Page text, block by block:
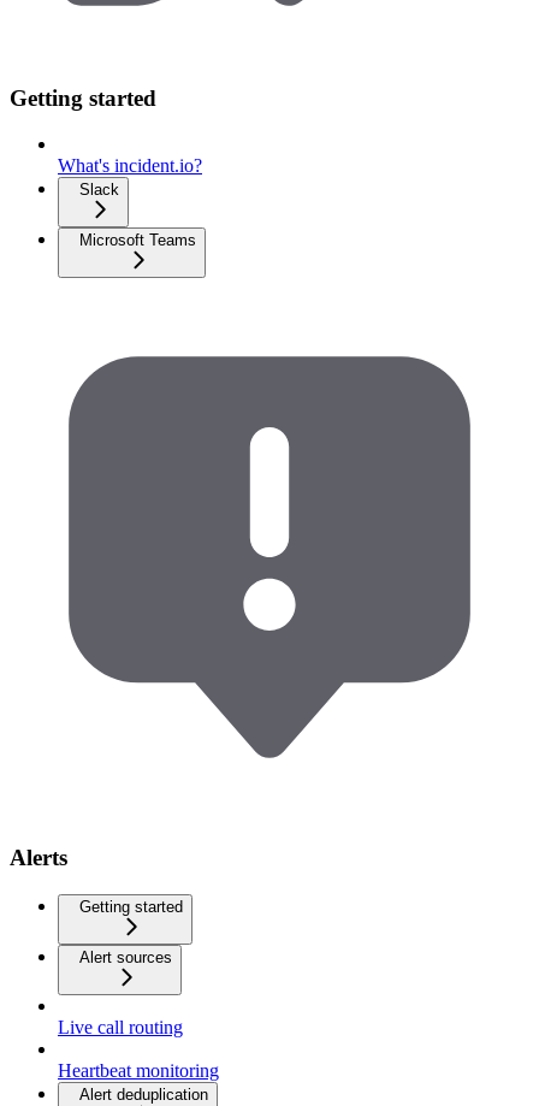
Getting started
What's incident.io?
Slack
Microsoft Teams
Alerts
Getting started
Alert sources
Live call routing
Heartbeat monitoring
Alert deduplication